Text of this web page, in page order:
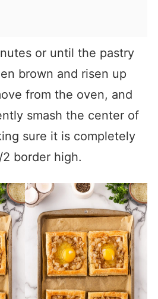
or until the pastry
brown and risen up
from the oven, and
smash the center of
sure it is completely
border high.